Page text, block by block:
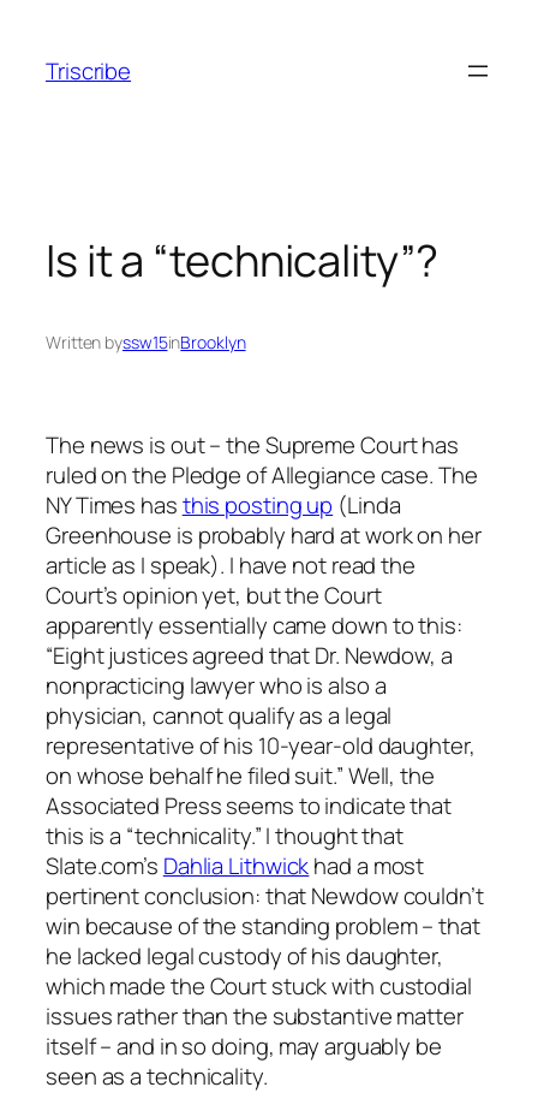
content
Triscribe
Is it a “technicality”?
Written byssw15inBrooklyn
The news is out – the Supreme Court has
ruled on the Pledge of Allegiance case. The
NY Times hasthis posting up (Linda
Greenhouse is probably hard at work on her
article as I speak). I have not read the
Court’s opinion yet, but the Court
apparently essentially came down to this:
“Eight justices agreed that Dr. Newdow, a
nonpracticing lawyer who is also a
physician, cannot qualify as a legal
representative of his 10-year-old daughter,
on whose behalf he filed suit.” Well, the
Associated Press seems to indicate that
this is a “technicality.” I thought that
Slate.com’s Dahlia Lithwickhad a most
pertinent conclusion: that Newdow couldn’t
win because of the standing problem – that
he lacked legal custody of his daughter,
which made the Court stuck with custodial
issues rather than the substantive matter
itself – and in so doing, may arguably be
seen as a technicality.